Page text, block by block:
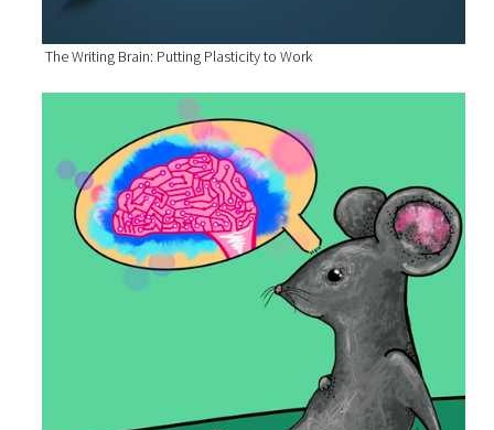
The Writing Brain: Putting Plasticity to Work